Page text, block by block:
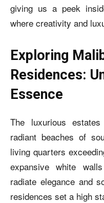
giving us a peek
where creativity and
Exploring
Residences:
Essence
The luxurious
radiant beaches of
living quarters
expansive white
radiate elegance and
residences set a high